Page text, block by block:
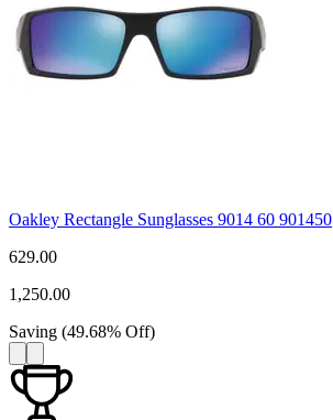
Oakley Rectangle Sunglasses 9014 60 901450
629.00
1,250.00
Saving (49.68% Off)